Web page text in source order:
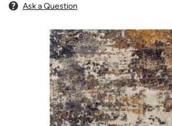
Ask a Question